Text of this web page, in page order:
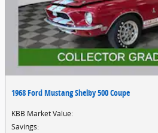
1968 Ford Mustang Shelby 500 Coupe
KBB Market Value:
Savings: